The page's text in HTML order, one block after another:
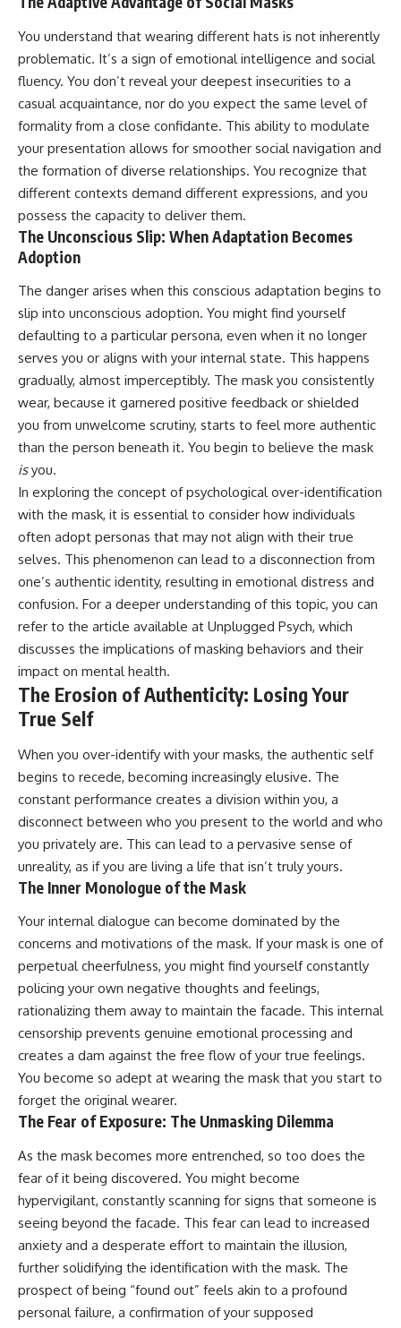
you stop treating every neutral
worth.
Whether you struggle with
overthinking, people-pleasing,
social anxiety, reassurance
seeking, or replaying
conversations long after they've
ended, this video will help you
understand what your mind is
emotional peace begins with
understanding, not self-
criticism.
**If this video resonated with
you, watch next:**
📺
**https://youtu.be/D6qJHNgcLF
8**
Subscribe for more long-form
psychology documentaries that
help thoughtful overthinkers
understand themselves with
more clarity, compassion, and
peace.
https://www.youtube.com/@Un
pluggedPsychology?
sub_confirmation=1
**I'd love to hear from you.**
believing someone was upset
with you, only to find out nothing
was wrong?
Share your experience in the
comments. Chances are,
someone else has lived that
exact moment too.
#Overthinking #SocialAnxiety
#FearOfRejection
#PeoplePleasing #Rumination
#Anxiety #Psychology
#MentalHealth
#EmotionalHealth
#SelfAwareness
#RejectionSensitivity
#PsychologyDocumentary
#AnxietyRelief
▶️ **WATCH NEXT**
**Why You Think Everyone's
Bad Mood Is Your Fault**
https://www.youtube.com/watc
h?v=qzJjxYl9Oi8]
(https://www.youtube.com/watc
h?v=qzJjxYl9Oi8)
🔔 **Subscribe for more
psychology that helps you
understand yourself**
https://www.youtube.com/@Un
pluggedPsychology?
pluggedPsychology?
sub_confirmation=1)
---
**Topics covered:**
psychology, identity loss,
emotional exhaustion, burnout,
people pleasing, self-
alienation, self-awareness, self-
worth, emotional numbness,
stress, emotional health,
personal growth, authentic self,
self-discovery, emotional
regulation, mental health,
boundaries, perfectionism,
emotional resilience
#psychology #identityloss
#selfawareness #mentalhealth
#emotionalhealth #overthinking
You understand that wearing different hats is not inherently
problematic. It’s a sign of emotional intelligence and social
fluency. You don’t reveal your deepest insecurities to a
casual acquaintance, nor do you expect the same level of
formality from a close confidante. This ability to modulate
your presentation allows for smoother social navigation and
the formation of diverse relationships. You recognize that
different contexts demand different expressions, and you
possess the capacity to deliver them.
The Unconscious Slip: When Adaptation Becomes
Adoption
The danger arises when this conscious adaptation begins to
slip into unconscious adoption. You might find yourself
defaulting to a particular persona, even when it no longer
serves you or aligns with your internal state. This happens
gradually, almost imperceptibly. The mask you consistently
wear, because it garnered positive feedback or shielded
you from unwelcome scrutiny, starts to feel more authentic
than the person beneath it. You begin to believe the mask
isyou.
In exploring the concept of psychological over-identification
with the mask, it is essential to consider how individuals
often adopt personas that may not align with their true
selves. This phenomenon can lead to a disconnection from
one’s authentic identity, resulting in emotional distress and
confusion. For a deeper understanding of this topic, you can
refer to the article available at Unplugged Psych, which
discusses the implications of masking behaviors and their
impact on mental health.
The Erosion of Authenticity: Losing Your
True Self
When you over-identify with your masks, the authentic self
begins to recede, becoming increasingly elusive. The
constant performance creates a division within you, a
disconnect between who you present to the world and who
you privately are. This can lead to a pervasive sense of
unreality, as if you are living a life that isn’t truly yours.
The Inner Monologue of the Mask
Your internal dialogue can become dominated by the
concerns and motivations of the mask. If your mask is one of
perpetual cheerfulness, you might find yourself constantly
policing your own negative thoughts and feelings,
rationalizing them away to maintain the facade. This internal
censorship prevents genuine emotional processing and
creates a dam against the free flow of your true feelings.
You become so adept at wearing the mask that you start to
forget the original wearer.
The Fear of Exposure: The Unmasking Dilemma
As the mask becomes more entrenched, so too does the
fear of it being discovered. You might become
hypervigilant, constantly scanning for signs that someone is
seeing beyond the facade. This fear can lead to increased
anxiety and a desperate effort to maintain the illusion,
further solidifying the identification with the mask. The
prospect of being “found out” feels akin to a profound
personal failure, a confirmation of your supposed